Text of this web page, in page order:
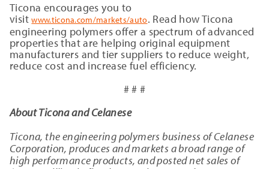
Ticona encourages you to
visitwww.ticona.com/markets/auto. Read how Ticona
engineering polymers offer a spectrum of advanced
properties that are helping original equipment
manufacturers and tier suppliers to reduce weight,
reduce cost and increase fuel efficiency.
# # #
About Ticona and Celanese
Ticona, the engineering polymers business of Celanese
Corporation, produces and markets a broad range of
high performance products, and posted net sales of